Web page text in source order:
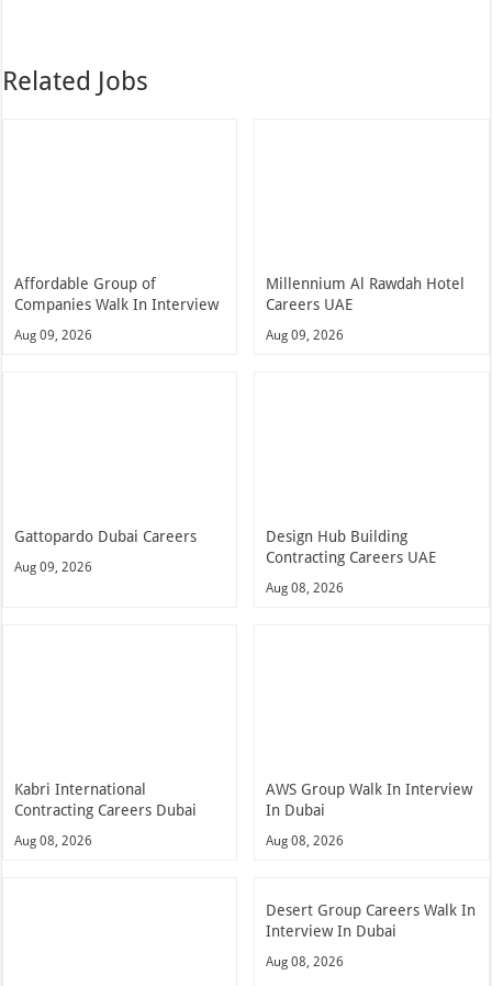
Related Jobs
Affordable Group of
Companies Walk In Interview
Aug 09, 2026
Millennium Al Rawdah Hotel
Careers UAE
Aug 09, 2026
Gattopardo Dubai Careers
Aug 09, 2026
Design Hub Building
Contracting Careers UAE
Aug 08, 2026
Kabri International
Contracting Careers Dubai
Aug 08, 2026
AWS Group Walk In Interview
In Dubai
Aug 08, 2026
Desert Group Careers Walk In
Interview In Dubai
Aug 08, 2026